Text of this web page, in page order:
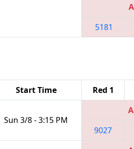
5181
Start Time Red 1
Sun 3/8 - 3:15 PM
9027